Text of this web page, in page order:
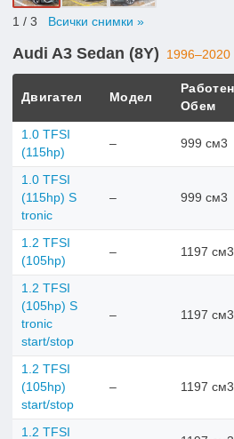
1 / 3 Всички снимки »
Audi A3 Sedan (8Y) 1996–2020
Двигател Модел
Работен
Обем
1.0 TFSI
(115hp)
– 999 см3
1.0 TFSI
(115hp) S
tronic
– 999 см3
1.2 TFSI
(105hp)
– 1197 см3
1.2 TFSI
(105hp) S
tronic
start/stop
– 1197 см3
1.2 TFSI
(105hp)
start/stop
– 1197 см3
1.2 TFSI